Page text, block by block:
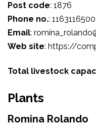
Post code: 1876
Phone no.: 1163116500
Email:
Web site: https://
Total livestock
Plants
Romina Rolando